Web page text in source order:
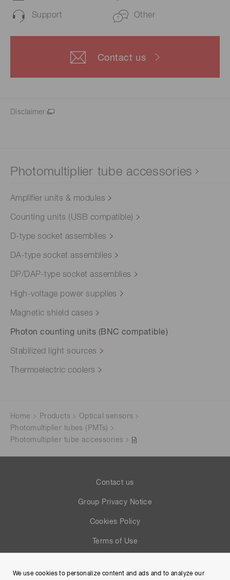
Support Other
Contact us
Disclaimer
Photomultiplier tube accessories
Amplifier units & modules
Counting units (USB compatible)
D-type socket assemblies
DA-type socket assemblies
DP/DAP-type socket assemblies
High-voltage power supplies
Magnetic shield cases
Photon counting units (BNC compatible)
Stabilized light sources
Thermoelectric coolers
Home Products
Optical sensors
Photomultiplier tubes (PMTs)
Photomultiplier tube accessories
Contact us
Group Privacy Notice
Cookies Policy
Terms of Use
We use cookies to personalize content and ads and to analyze our